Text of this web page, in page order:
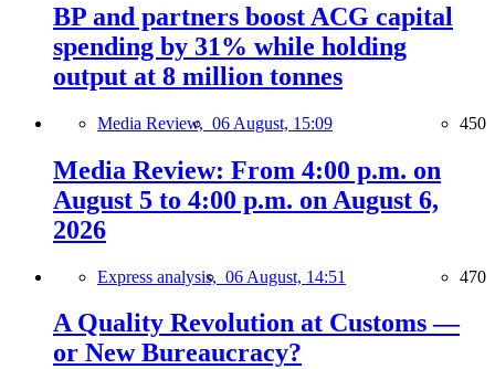
BP and partners boost ACG capital
spending by 31% while holding
output at 8 million tonnes
Media Review, 06 August, 15:09 450
Media Review: From 4:00 p.m. on
August 5 to 4:00 p.m. on August 6,
2026
Express analysis, 06 August, 14:51 470
A Quality Revolution at Customs —
or New Bureaucracy?